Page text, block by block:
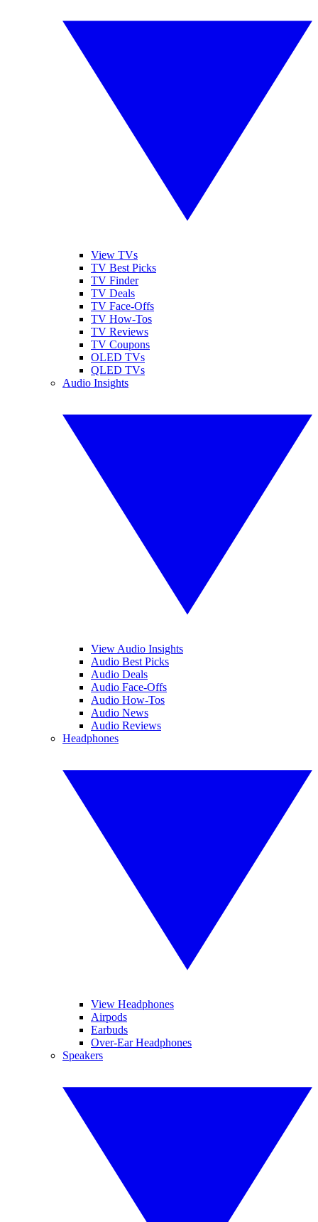
View TVs
TV Best Picks
TV Finder
TV Deals
TV Face-Offs
TV How-Tos
TV Reviews
TV Coupons
OLED TVs
QLED TVs
Audio Insights
View Audio Insights
Audio Best Picks
Audio Deals
Audio Face-Offs
Audio How-Tos
Audio News
Audio Reviews
Headphones
View Headphones
Airpods
Earbuds
Over-Ear Headphones
Speakers